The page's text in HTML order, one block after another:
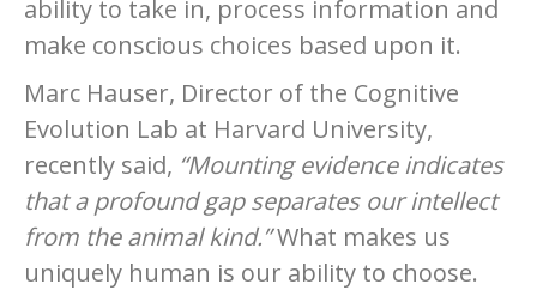
ability to take in, process information and
make conscious choices based upon it.
Marc Hauser, Director of the Cognitive
Evolution Lab at Harvard University,
recently said, “Mounting evidence indicates
that a profound gap separates our intellect
from the animal kind.”What makes us
uniquely human is our ability to choose.